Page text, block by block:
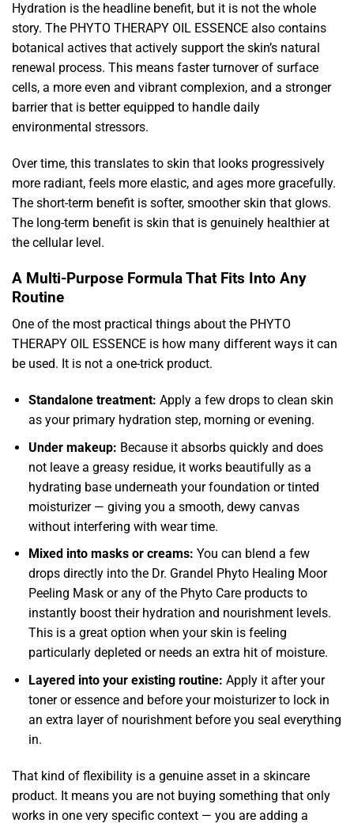
Hydration is the headline benefit, but it is not the whole
story. The PHYTO THERAPY OIL ESSENCE also contains
botanical actives that actively support the skin’s natural
renewal process. This means faster turnover of surface
cells, a more even and vibrant complexion, and a stronger
barrier that is better equipped to handle daily
environmental stressors.
Over time, this translates to skin that looks progressively
more radiant, feels more elastic, and ages more gracefully.
The short-term benefit is softer, smoother skin that glows.
The long-term benefit is skin that is genuinely healthier at
the cellular level.
A Multi-Purpose Formula That Fits Into Any
Routine
One of the most practical things about the PHYTO
THERAPY OIL ESSENCE is how many different ways it can
be used. It is not a one-trick product.
Standalone treatment: Apply a few drops to clean skin
as your primary hydration step, morning or evening.
Under makeup: Because it absorbs quickly and does
not leave a greasy residue, it works beautifully as a
hydrating base underneath your foundation or tinted
moisturizer — giving you a smooth, dewy canvas
without interfering with wear time.
Mixed into masks or creams: You can blend a few
drops directly into the Dr. Grandel Phyto Healing Moor
Peeling Mask or any of the Phyto Care products to
instantly boost their hydration and nourishment levels.
This is a great option when your skin is feeling
particularly depleted or needs an extra hit of moisture.
Layered into your existing routine: Apply it after your
toner or essence and before your moisturizer to lock in
an extra layer of nourishment before you seal everything
in.
That kind of flexibility is a genuine asset in a skincare
product. It means you are not buying something that only
works in one very specific context — you are adding a